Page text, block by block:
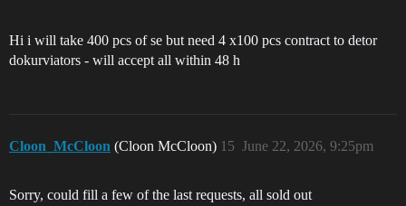
Hi i will take 400 pcs of se but need 4 x100 pcs contract to detor
dokurviators - will accept all within 48 h
Cloon_McCloon (Cloon McCloon) June 22, 2026, 9:25pm
15
Sorry, could fill a few of the last requests, all sold out